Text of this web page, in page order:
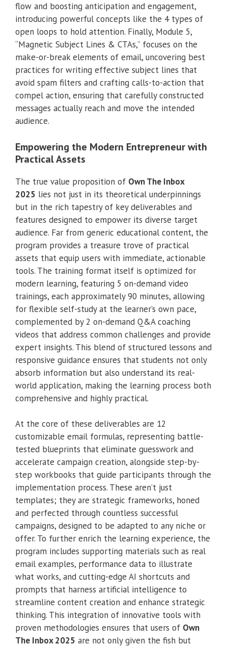
flow and boosting anticipation and engagement,
introducing powerful concepts like the 4 types of
open loops to hold attention. Finally, Module 5,
“Magnetic Subject Lines & CTAs,” focuses on the
make-or-break elements of email, uncovering best
practices for writing effective subject lines that
avoid spam filters and crafting calls-to-action that
compel action, ensuring that carefully constructed
messages actually reach and move the intended
audience.
Empowering the Modern Entrepreneur with
Practical Assets
The true value proposition of Own The Inbox
2025 lies not just in its theoretical underpinnings
but in the rich tapestry of key deliverables and
features designed to empower its diverse target
audience. Far from generic educational content, the
program provides a treasure trove of practical
assets that equip users with immediate, actionable
tools. The training format itself is optimized for
modern learning, featuring 5 on-demand video
trainings, each approximately 90 minutes, allowing
for flexible self-study at the learner’s own pace,
complemented by 2 on-demand Q&A coaching
videos that address common challenges and provide
expert insights. This blend of structured lessons and
responsive guidance ensures that students not only
absorb information but also understand its real-
world application, making the learning process both
comprehensive and highly practical.
At the core of these deliverables are 12
customizable email formulas, representing battle-
tested blueprints that eliminate guesswork and
accelerate campaign creation, alongside step-by-
step workbooks that guide participants through the
implementation process. These aren’t just
templates; they are strategic frameworks, honed
and perfected through countless successful
campaigns, designed to be adapted to any niche or
offer. To further enrich the learning experience, the
program includes supporting materials such as real
email examples, performance data to illustrate
what works, and cutting-edge AI shortcuts and
prompts that harness artificial intelligence to
streamline content creation and enhance strategic
thinking. This integration of innovative tools with
proven methodologies ensures that users of Own
The Inbox 2025 are not only given the fish but